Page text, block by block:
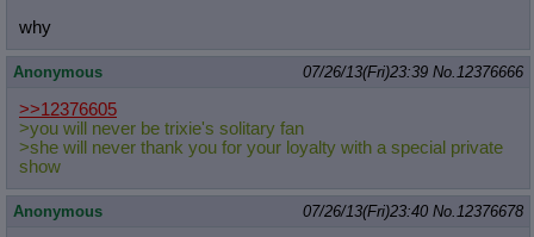
why
Anonymous 07/26/13(Fri)23:39 No. 12376666
>>12376605
>you will never be trixie's solitary fan
>she will never thank you for your loyalty with a special private
show
Anonymous 07/26/13(Fri)23:40 No. 12376678